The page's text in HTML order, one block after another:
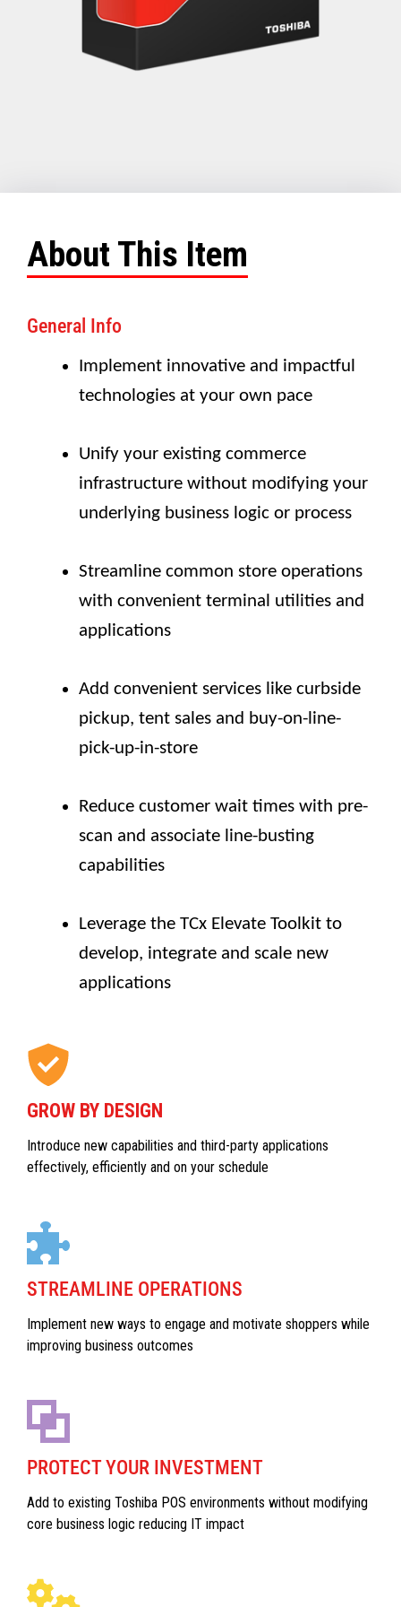
About This Item
General Info
Implement innovative and impactful
technologies at your own pace
Unify your existing commerce
infrastructure without modifying your
underlying business logic or process
Streamline common store operations
with convenient terminal utilities and
applications
Add convenient services like curbside
pickup, tent sales and buy-on-line-
pick-up-in-store
Reduce customer wait times with pre-
scan and associate line-busting
capabilities
Leverage the TCx Elevate Toolkit to
develop, integrate and scale new
applications
GROW BY DESIGN
Introduce new capabilities and third-party applications
effectively, efficiently and on your schedule
STREAMLINE OPERATIONS
Implement new ways to engage and motivate shoppers while
improving business outcomes
PROTECT YOUR INVESTMENT
Add to existing Toshiba POS environments without modifying
core business logic reducing IT impact